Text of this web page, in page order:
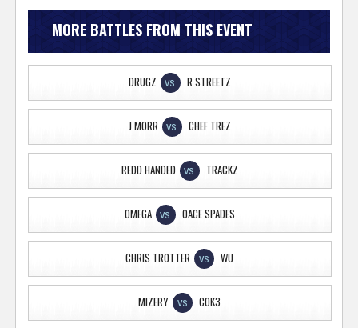
MORE BATTLES FROM THIS EVENT
DRUGZ VS R STREETZ
J MORR VS CHEF TREZ
REDD HANDED VS TRACKZ
OMEGA VS OACE SPADES
CHRIS TROTTER VS WU
MIZERY VS COK3